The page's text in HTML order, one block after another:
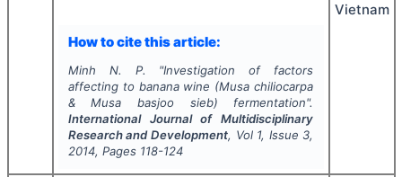
How to cite this article:
Minh N. P. "Investigation of factors
affecting to banana wine (Musa chiliocarpa
& Musa basjoo sieb) fermentation".
International Journal of Multidisciplinary
Research and Development, Vol 1, Issue 3,
2014, Pages 118-124
Vietnam